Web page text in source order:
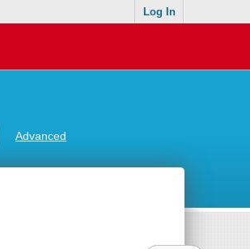
Log In
Advanced